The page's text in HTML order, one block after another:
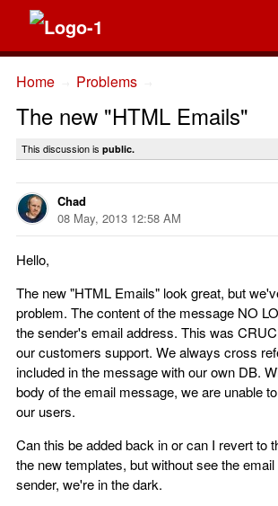
Home Problems
The new "HTML Emails"
This discussion is public.
Chad
08 May, 2013 12:58 AM
Hello,
The new "HTML Emails" look great, but
problem. The content of the message NO
the sender's email address. This was
our customers support. We always cross
included in the message with our own DB.
body of the email message, we are unable
our users.
Can this be added back in or can I revert to
the new templates, but without see the
sender, we're in the dark.